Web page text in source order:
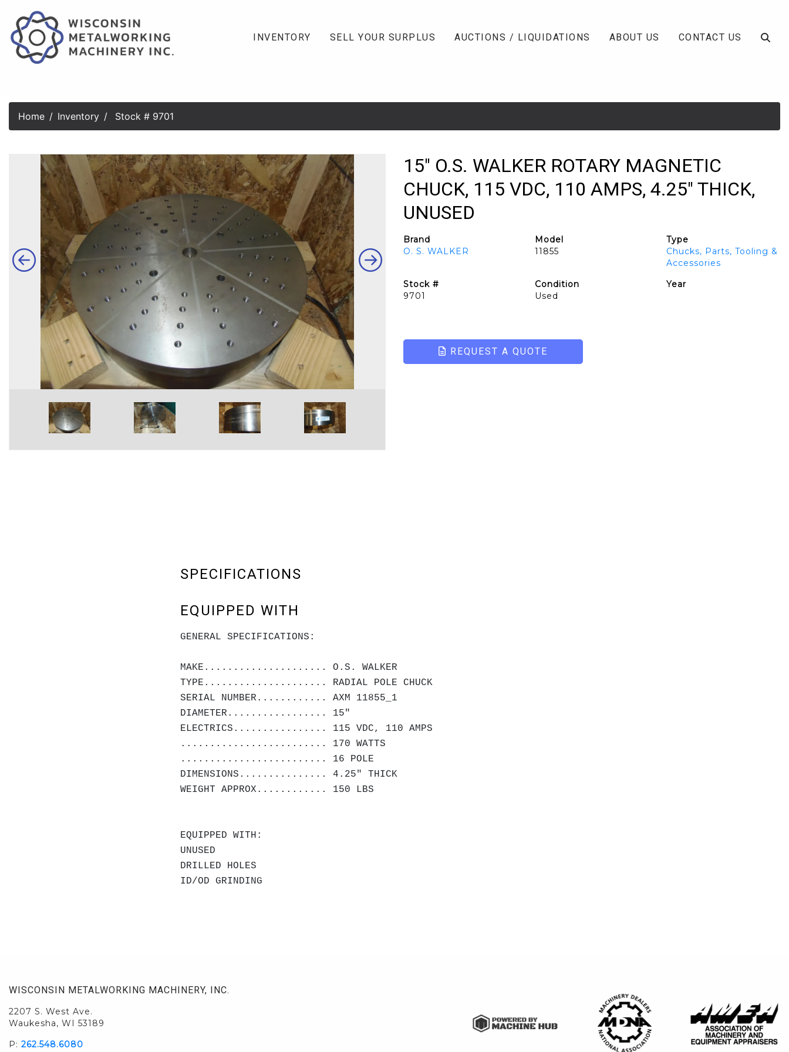
INVENTORY SELL YOUR SURPLUS AUCTIONS / LIQUIDATIONS ABOUT US CONTACT US
Home Inventory Stock # 9701
15" O.S. WALKER ROTARY MAGNETIC
CHUCK, 115 VDC, 110 AMPS, 4.25" THICK,
UNUSED
Brand
O. S. WALKER
Model
11855
Type
Chucks, Parts, Tooling &
Accessories
Stock #
9701
Condition
Used
Year
REQUEST A QUOTE
SPECIFICATIONS
EQUIPPED WITH
GENERAL SPECIFICATIONS:
MAKE..................... O.S. WALKER
TYPE..................... RADIAL POLE CHUCK
SERIAL NUMBER............ AXM 11855_1
DIAMETER................. 15"
ELECTRICS................ 115 VDC, 110 AMPS
......................... 170 WATTS
......................... 16 POLE
DIMENSIONS............... 4.25" THICK
WEIGHT APPROX............ 150 LBS
EQUIPPED WITH:
UNUSED
DRILLED HOLES
ID/OD GRINDING
WISCONSIN METALWORKING MACHINERY, INC.
2207 S. West Ave.
Waukesha, WI 53189
P: 262.548.6080